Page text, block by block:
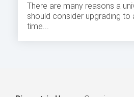
There are many reasons a
should consider upgrading to
time...